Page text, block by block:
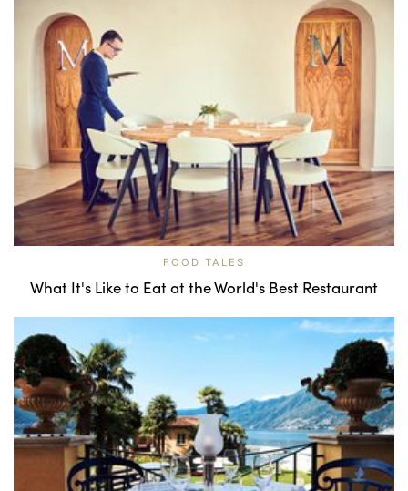
FOOD TALES
What It's Like to Eat at the World's Best Restaurant